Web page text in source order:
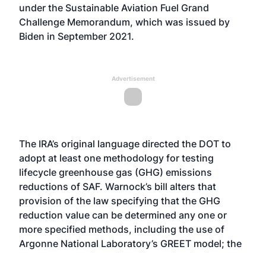
under the Sustainable Aviation Fuel Grand
Challenge Memorandum, which was issued by
Biden in September 2021.
Advertisement
The IRA’s original language directed the DOT to
adopt at least one methodology for testing
lifecycle greenhouse gas (GHG) emissions
reductions of SAF. Warnock’s bill alters that
provision of the law specifying that the GHG
reduction value can be determined any one or
more specified methods, including the use of
Argonne National Laboratory’s GREET model; the